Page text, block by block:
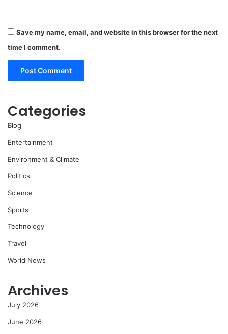
Save my name, email, and website in this browser for the next
time I comment.
Categories
Blog
Entertainment
Environment & Climate
Politics
Science
Sports
Technology
Travel
World News
Archives
July 2026
June 2026